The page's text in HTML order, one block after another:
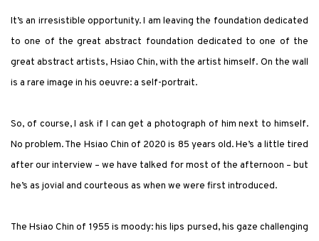
It’s an irresistible opportunity. I am leaving the foundation dedicated
to one of the great abstract foundation dedicated to one of the
great abstract artists, Hsiao Chin, with the artist himself. On the wall
is a rare image in his oeuvre: a self-portrait.
So, of course, I ask if I can get a photograph of him next to himself.
No problem. The Hsiao Chin of 2020 is 85 years old. He’s a little tired
after our interview – we have talked for most of the afternoon – but
he’s as jovial and courteous as when we were first introduced.
The Hsiao Chin of 1955 is moody: his lips pursed, his gaze challenging